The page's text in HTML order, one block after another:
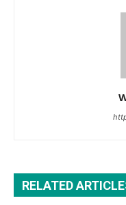
RELATED